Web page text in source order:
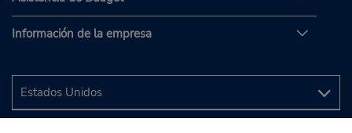
Información de la empresa